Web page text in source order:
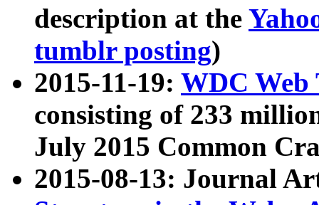
description at the
tumblr posting)
2015-11-19: WDC Web
consisting of 233
July 2015 Common
2015-08-13: Journal